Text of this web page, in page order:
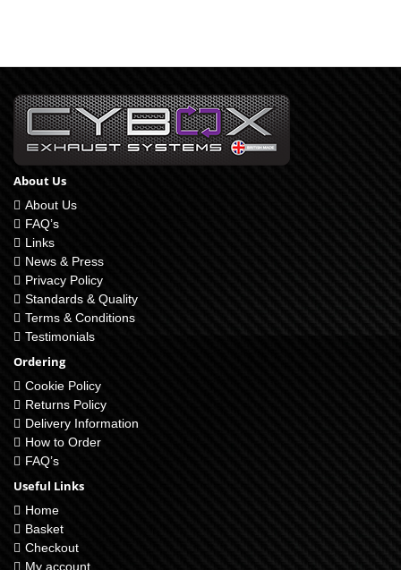
About Us
About Us
FAQ’s
Links
News & Press
Privacy Policy
Standards & Quality
Terms & Conditions
Testimonials
Ordering
Cookie Policy
Returns Policy
Delivery Information
How to Order
FAQ’s
Useful Links
Home
Basket
Checkout
My account